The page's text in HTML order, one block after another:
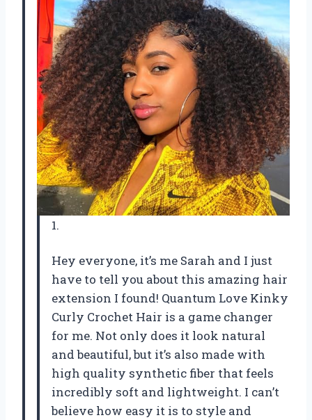
1.
Hey everyone, it’s me Sarah and I just
have to tell you about this amazing hair
extension I found! Quantum Love Kinky
Curly Crochet Hair is a game changer
for me. Not only does it look natural
and beautiful, but it’s also made with
high quality synthetic fiber that feels
incredibly soft and lightweight. I can’t
believe how easy it is to style and